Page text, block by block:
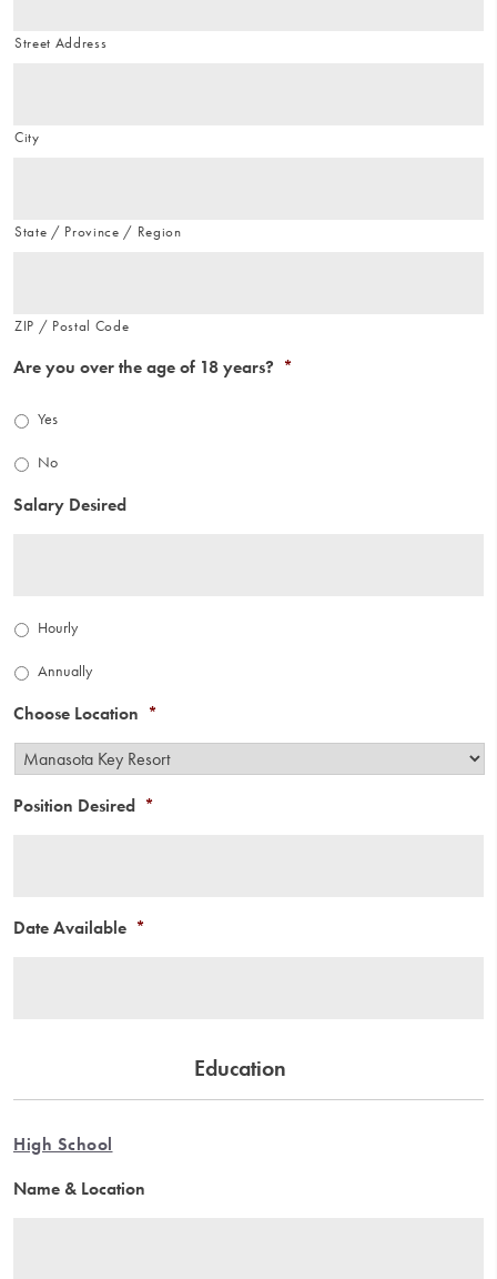
Street Address
City
State / Province / Region
ZIP / Postal Code
Are you over the age of 18 years? *
Yes
No
Salary Desired
Salary
Hourly
Annually
Choose Location *
Position Desired *
Date Available *
Education
High School
Name & Location